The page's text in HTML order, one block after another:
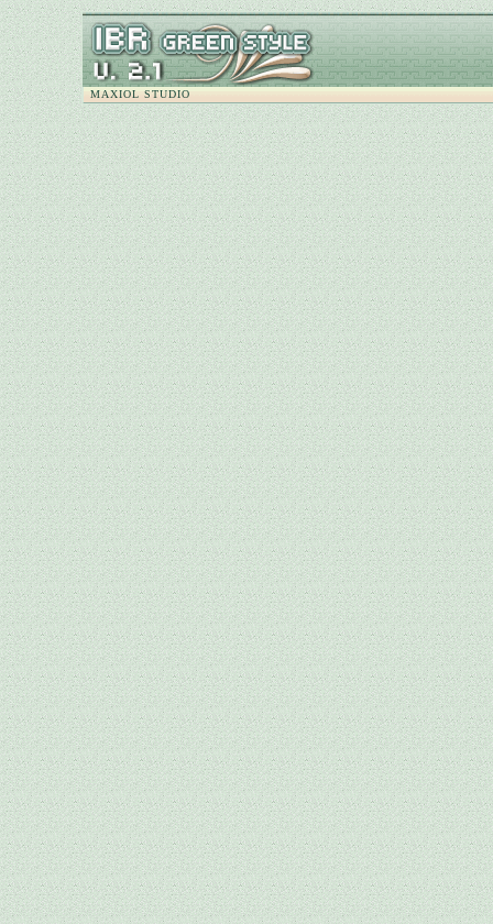
MAXIOL STUDIO